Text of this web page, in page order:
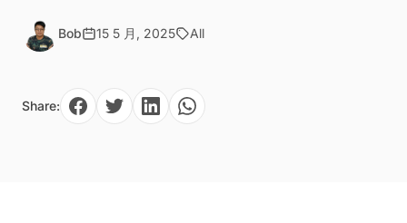
Luxury Packaging
POS Merchandising
Jewelry Display
Pop-up Shop Production
Metal Display Fabrication
Wood/MDF Displays
Resin Display Props
Foam Sculpture
About Us
Contact
Bob 15 5 月, 2025 All
Share: